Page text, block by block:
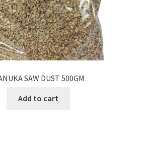
SAW DUST 500GM
Add to cart